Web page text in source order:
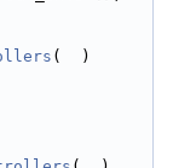
(  )